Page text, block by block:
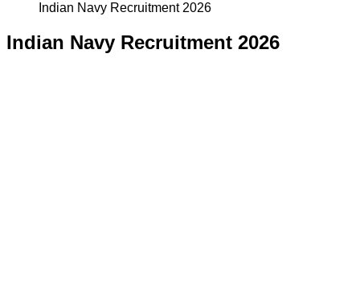
Indian Navy Recruitment 2026
Indian Navy Recruitment 2026